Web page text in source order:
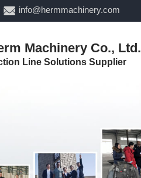
info@hermmachinery.com
Machinery Co., Ltd.
Line Solutions Supplier